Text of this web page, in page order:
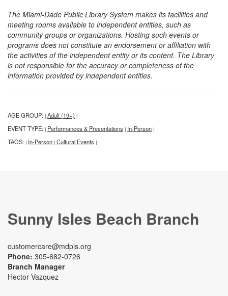
The Miami-Dade Public Library System makes its facilities and
meeting rooms available to independent entities, such as
community groups or organizations. Hosting such events or
programs does not constitute an endorsement or affiliation with
the activities of the independent entity or its content. The Library
is not responsible for the accuracy or completeness of the
information provided by independent entities.
AGE GROUP: | Adult (19+) |
EVENT TYPE: | Performances & Presentations | In-Person |
TAGS: | In-Person | Cultural Events |
Sunny Isles Beach Branch
customercare@mdpls.org
Phone: 305-682-0726
Branch Manager
Hector Vazquez